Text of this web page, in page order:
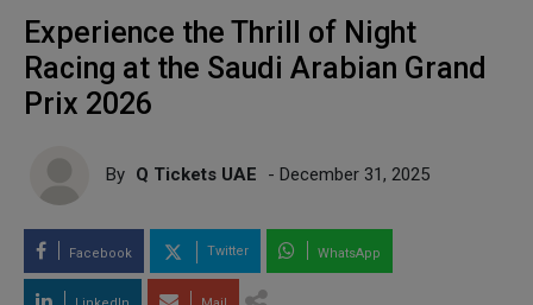
Experience the Thrill of Night
Racing at the Saudi Arabian Grand
Prix 2026
By Q Tickets UAE - December 31, 2025
Facebook Twitter WhatsApp